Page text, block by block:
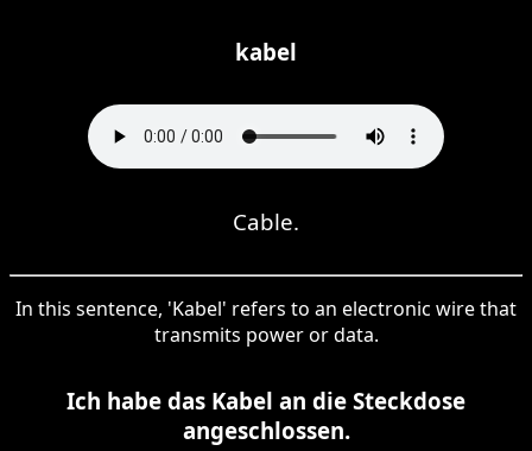
kabel
Cable.
In this sentence, 'Kabel' refers to an electronic wire that
transmits power or data.
Ich habe das Kabel an die Steckdose
angeschlossen.